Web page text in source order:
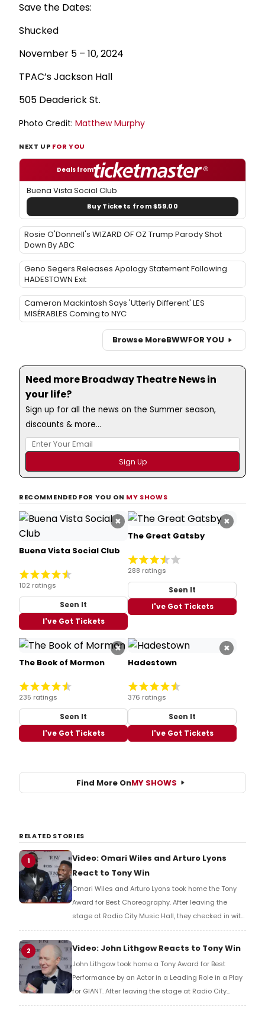
Save the Dates:
Shucked
November 5 – 10, 2024
TPAC’s Jackson Hall
505 Deaderick St.
Photo Credit: Matthew Murphy
NEXT UP FOR YOU
Deals from
Buena Vista Social Club
Buy Tickets from $59.00
Rosie O'Donnell's WIZARD OF OZ Trump Parody Shot
Down By ABC
Geno Segers Releases Apology Statement Following
HADESTOWN Exit
Cameron Mackintosh Says 'Utterly Different' LES
MISÉRABLES Coming to NYC
Browse MoreBWWFOR YOU
Need more Broadway Theatre News in
your life?
Sign up for all the news on the Summer season,
discounts & more...
RECOMMENDED FOR YOU ON MY SHOWS
×
Buena Vista Social Club
102 ratings
Seen It
I've Got Tickets
×
The Great Gatsby
288 ratings
Seen It
I've Got Tickets
×
The Book of Mormon
235 ratings
Seen It
I've Got Tickets
×
Hadestown
376 ratings
Seen It
I've Got Tickets
Find More OnMY SHOWS
RELATED STORIES
1
Video: Omari Wiles and Arturo Lyons
React to Tony Win
Omari Wiles and Arturo Lyons took home the Tony
Award for Best Choreography. After leaving the
stage at Radio City Music Hall, they checked in with
BroadwayWorld's Richard Ridge to share their initial
reaction!
2 Video: John Lithgow Reacts to Tony Win
John Lithgow took home a Tony Award for Best
Performance by an Actor in a Leading Role in a Play
for GIANT. After leaving the stage at Radio City
Music Hall, he checked in with BroadwayWorld's